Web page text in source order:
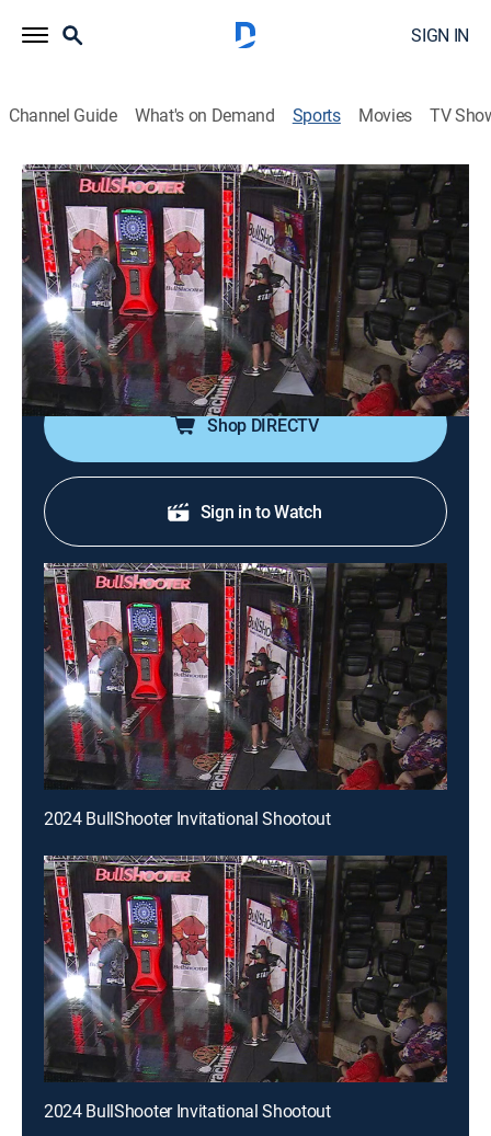
SIGN IN
Channel Guide What's on Demand Sports Movies TV
2024 BullShooter Invitational Shootout
2024 BullShooter Invitational Shootout
2024 BullShooter Invitational Shootout
(2026)
Darts, Special|2026
International darts competition.
Shop DIRECTV
Sign in to Watch
2024 BullShooter Invitational Shootout
2024 BullShooter Invitational Shootout